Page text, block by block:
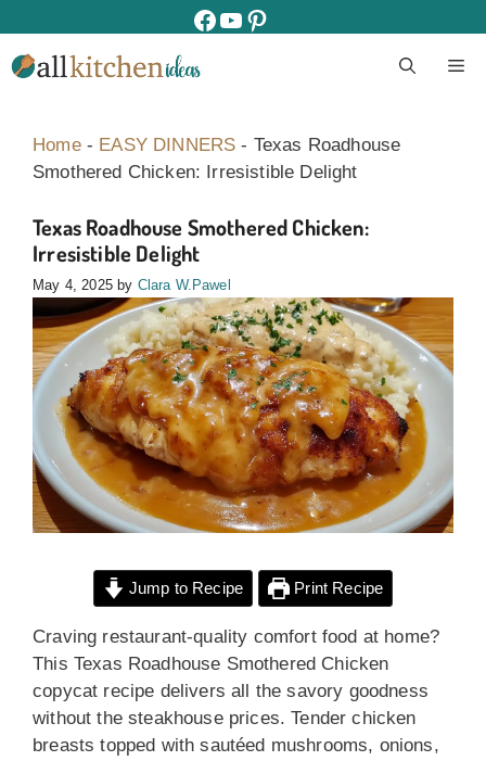
to
content
facebook
youtube
pinterest
Home- EASY DINNERS - Texas Roadhouse
Smothered Chicken: Irresistible Delight
Texas Roadhouse Smothered Chicken:
Irresistible Delight
May 4, 2025 by Clara W.Pawel
Jump to Recipe Print Recipe
Craving restaurant-quality comfort food at home?
This Texas Roadhouse Smothered Chicken
copycat recipe delivers all the savory goodness
without the steakhouse prices. Tender chicken
breasts topped with sautéed mushrooms, onions,